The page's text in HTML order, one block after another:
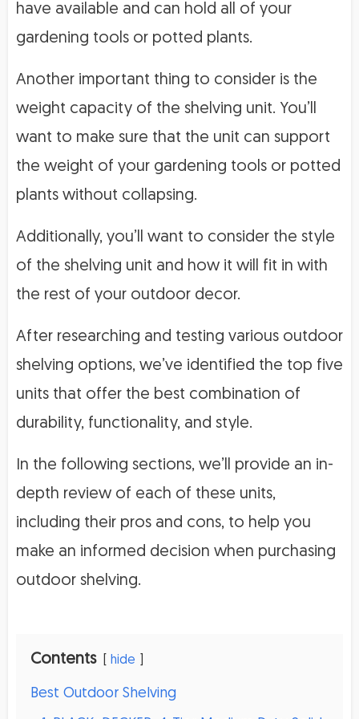
have available and can hold all of your
gardening tools or potted plants.
Another important thing to consider is the
weight capacity of the shelving unit. You’ll
want to make sure that the unit can support
the weight of your gardening tools or potted
plants without collapsing.
Additionally, you’ll want to consider the style
of the shelving unit and how it will fit in with
the rest of your outdoor decor.
After researching and testing various outdoor
shelving options, we’ve identified the top five
units that offer the best combination of
durability, functionality, and style.
In the following sections, we’ll provide an in-
depth review of each of these units,
including their pros and cons, to help you
make an informed decision when purchasing
outdoor shelving.
Contents hide
Best Outdoor Shelving